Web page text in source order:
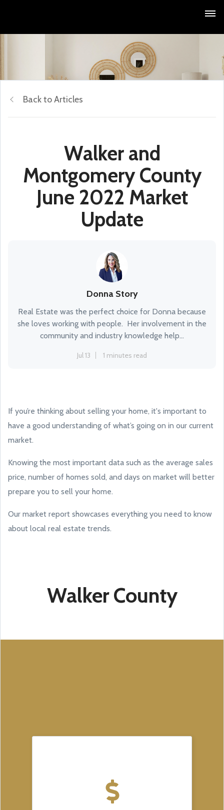
Back to Articles
Walker and
Montgomery County
June 2022 Market
Update
Donna Story
Real Estate was the perfect choice for Donna because
she loves working with people. Her involvement in the
community and industry knowledge help...
Jul 13 1 minutes read
If you’re thinking about selling your home, it's important to
have a good understanding of what’s going on in our current
market.
Knowing the most important data such as the average sales
price, number of homes sold, and days on market will better
prepare you to sell your home.
Our market report showcases everything you need to know
about local real estate trends.
Walker County